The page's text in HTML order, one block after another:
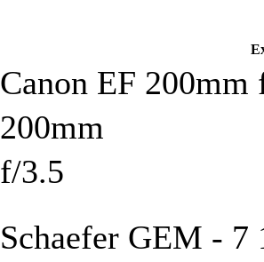
Canon EF
200mm
f/3.5
Schaefer GEM - 7